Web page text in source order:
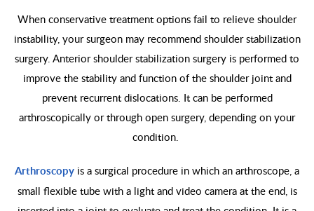
When conservative treatment options fail to relieve shoulder
instability, your surgeon may recommend shoulder stabilization
surgery. Anterior shoulder stabilization surgery is performed to
improve the stability and function of the shoulder joint and
prevent recurrent dislocations. It can be performed
arthroscopically or through open surgery, depending on your
condition.
Arthroscopy is a surgical procedure in which an arthroscope, a
small flexible tube with a light and video camera at the end, is